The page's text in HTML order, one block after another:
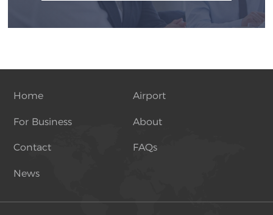
Home Airport
For Business About
Contact FAQs
News